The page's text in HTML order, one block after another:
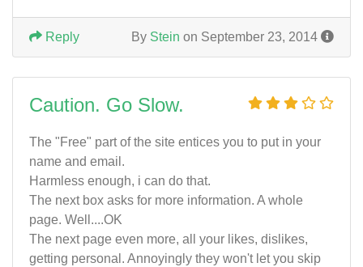
By Stein on September 23, 2014
Reply
Caution. Go Slow.
The "Free" part of the site entices you to put in your
name and email.
Harmless enough, i can do that.
The next box asks for more information. A whole
page. Well....OK
The next page even more, all your likes, dislikes,
getting personal. Annoyingly they won't let you skip